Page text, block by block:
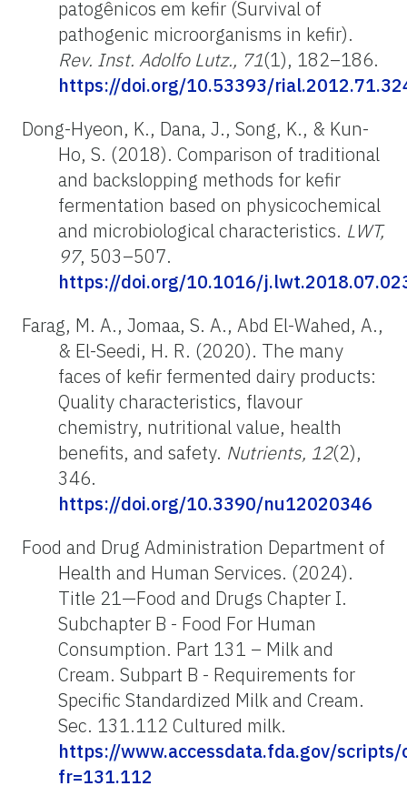
patogênicos em kefir (Survival of
pathogenic microorganisms in kefir).
Rev. Inst. Adolfo Lutz., 71(1), 182–186.
https://doi.org/10.53393/
Dong-Hyeon, K., Dana, J., Song, K., & Kun-
Ho, S. (2018). Comparison of traditional
and backslopping methods for kefir
fermentation based on physicochemical
and microbiological characteristics. LWT,
97, 503–507.
https://doi.org/10.1016/
Farag, M. A., Jomaa, S. A., Abd El-Wahed, A.,
& El-Seedi, H. R. (2020). The many
faces of kefir fermented dairy products:
Quality characteristics, flavour
chemistry, nutritional value, health
benefits, and safety. Nutrients, 12(2),
346.
https://doi.org/10.3390/nu12020346
Food and Drug Administration Department of
Health and Human Services. (2024).
Title 21—Food and Drugs Chapter I.
Subchapter B - Food For Human
Consumption. Part 131 – Milk and
Cream. Subpart B - Requirements for
Specific Standardized Milk and Cream.
Sec. 131.112 Cultured milk.
https://www.accessdata.fda.gov/
fr=131.112